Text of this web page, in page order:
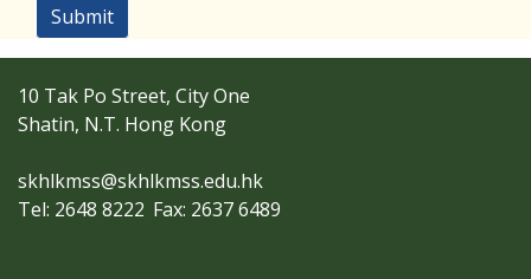
Submit
10 Tak Po Street, City One
Shatin, N.T. Hong Kong
skhlkmss@skhlkmss.edu.hk
Tel: 2648 8222 Fax: 2637 6489